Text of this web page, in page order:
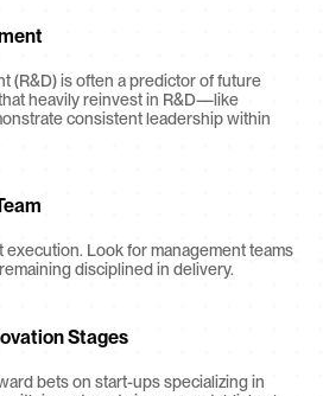
(R&D) is often a predictor of future
heavily reinvest in R&D—like
consistent leadership within
Look for management teams
disciplined in delivery.
Stages
bets on start-ups specializing in